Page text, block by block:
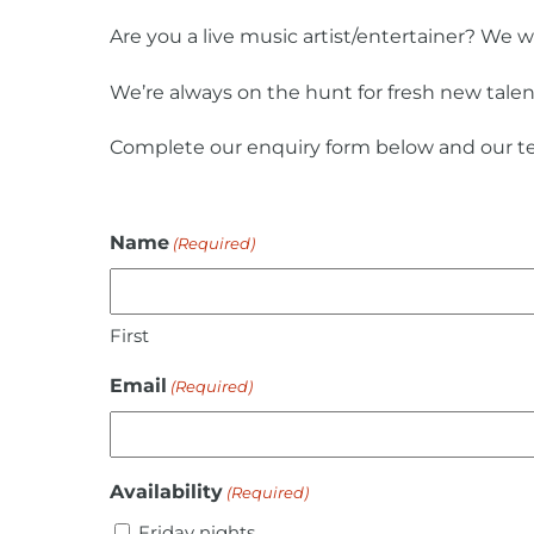
Are you a live music artist/entertainer? We
We’re always on the hunt for fresh new
Complete our enquiry form below and our
Name (Required)
First
Email (Required)
Availability (Required)